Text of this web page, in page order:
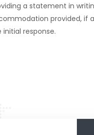
a statement in
provided, if
initial response.